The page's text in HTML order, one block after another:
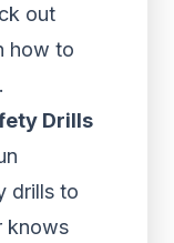
out
how to
Drills
drills to
knows